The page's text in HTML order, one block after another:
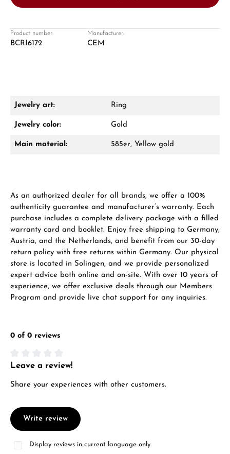
receive a free gift in your cart.
VIEW GIFTS
Manufacturer & product safety
Product number:
BCRI6172
Manufacturer:
CEM
Jewelry art: Ring
Jewelry color: Gold
Main material: 585er, Yellow gold
As an authorized dealer for all brands, we offer a 100%
authenticity guarantee and manufacturer’s warranty. Each
purchase includes a complete delivery package with a filled
warranty card and booklet. Enjoy free shipping to Germany,
Austria, and the Netherlands, and benefit from our 30-day
return policy with free returns within Germany. Our physical
store is located in Solingen, and we provide personalized
expert advice both online and on-site. With over 10 years of
experience, we offer exclusive deals through our Members
Program and provide live chat support for any inquiries.
0 of 0 reviews
Average rating of 0 out of 5 stars
Leave a review!
Share your experiences with other customers.
Write review
Display reviews in current language only.